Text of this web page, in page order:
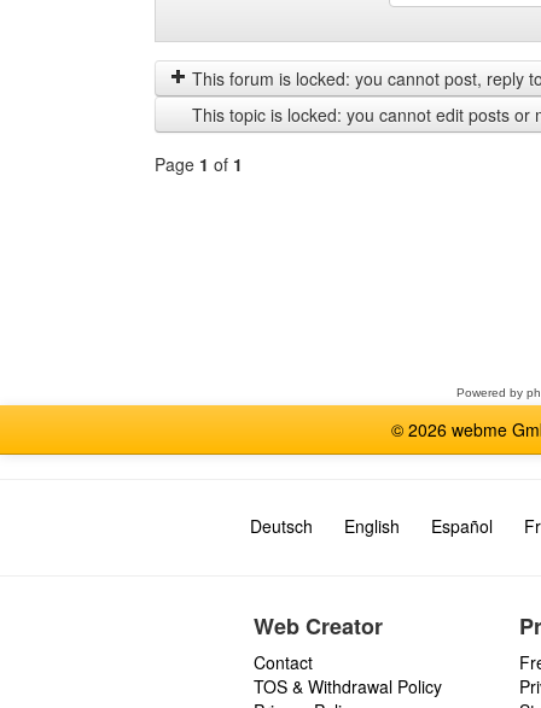
posts
from
previous
by
This forum is locked: you cannot post, reply
This topic is locked: you cannot edit posts or
Page 1 of 1
Powered by
© 2026 webme
Deutsch English Español
Web Creator
Contact
TOS & Withdrawal Policy